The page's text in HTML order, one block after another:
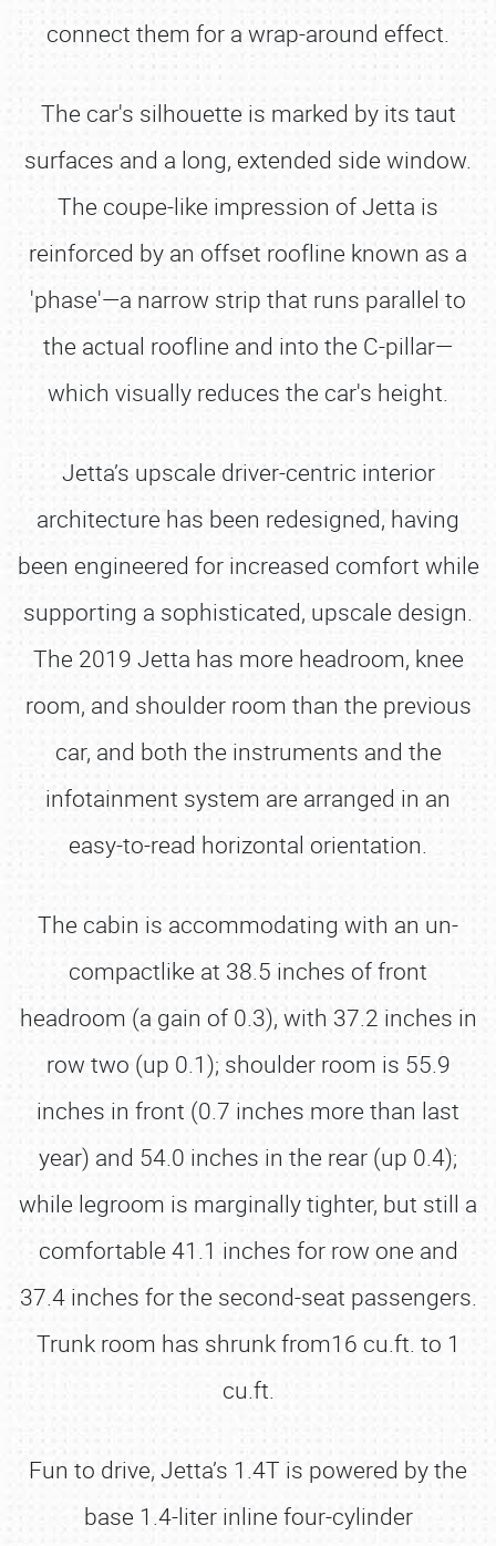
connect them for a wrap-around effect.
The car's silhouette is marked by its taut
surfaces and a long, extended side window.
The coupe-like impression of Jetta is
reinforced by an offset roofline known as a
'phase'—a narrow strip that runs parallel to
the actual roofline and into the C-pillar—
which visually reduces the car's height.
Jetta’s upscale driver-centric interior
architecture has been redesigned, having
been engineered for increased comfort while
supporting a sophisticated, upscale design.
The 2019 Jetta has more headroom, knee
room, and shoulder room than the previous
car, and both the instruments and the
infotainment system are arranged in an
easy-to-read horizontal orientation.
The cabin is accommodating with an un-
compactlike at 38.5 inches of front
headroom (a gain of 0.3), with 37.2 inches in
row two (up 0.1); shoulder room is 55.9
inches in front (0.7 inches more than last
year) and 54.0 inches in the rear (up 0.4);
while legroom is marginally tighter, but still a
comfortable 41.1 inches for row one and
37.4 inches for the second-seat passengers.
Trunk room has shrunk from16 cu.ft. to 1
cu.ft.
Fun to drive, Jetta’s 1.4T is powered by the
base 1.4-liter inline four-cylinder